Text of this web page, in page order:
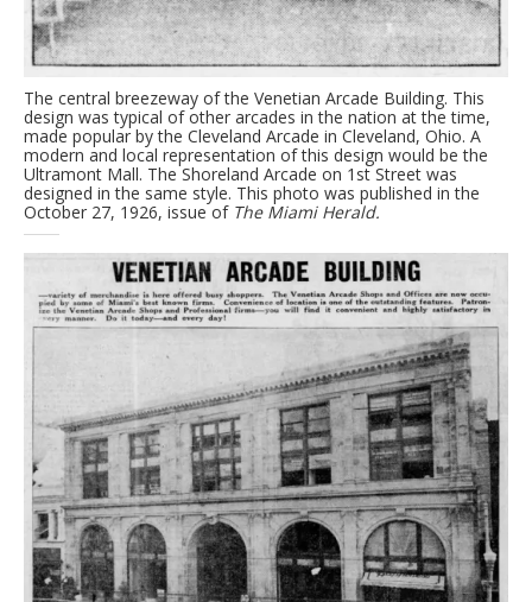
The central breezeway of the Venetian Arcade Building. This
design was typical of other arcades in the nation at the time,
made popular by the Cleveland Arcade in Cleveland, Ohio. A
modern and local representation of this design would be the
Ultramont Mall. The Shoreland Arcade on 1st Street was
designed in the same style. This photo was published in the
October 27, 1926, issue of The Miami Herald.